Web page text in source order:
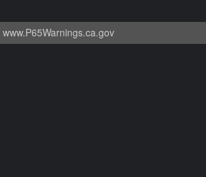
www.P65Warnings.ca.gov